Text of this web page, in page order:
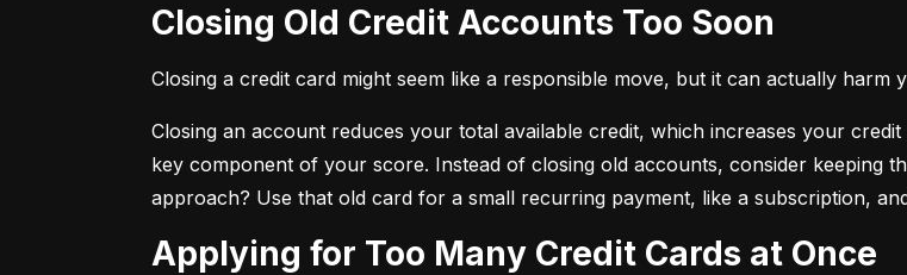
Closing Old Credit Accounts Too Soon
Closing a credit card might seem like a responsible move, but it can actually harm
Closing an account reduces your total available credit, which increases your
key component of your score. Instead of closing old accounts, consider keeping
approach? Use that old card for a small recurring payment, like a subscription,
Applying for Too Many Credit Cards at Once